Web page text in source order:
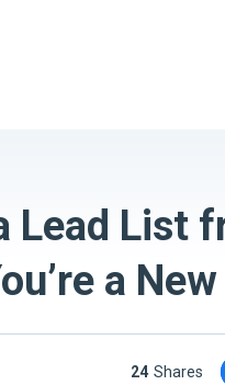
Lead List
a
24 shares